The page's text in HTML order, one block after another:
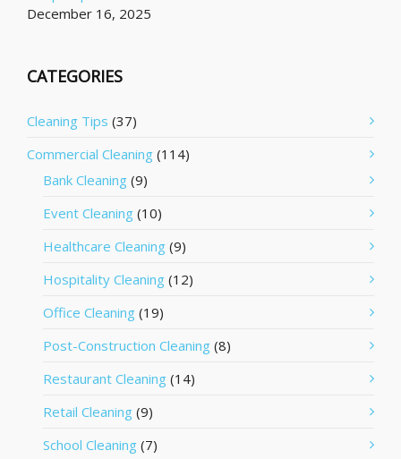
December 16, 2025
CATEGORIES
Cleaning Tips (37)
Commercial Cleaning (114)
Bank Cleaning (9)
Event Cleaning (10)
Healthcare Cleaning (9)
Hospitality Cleaning (12)
Office Cleaning (19)
Post-Construction Cleaning (8)
Restaurant Cleaning (14)
Retail Cleaning (9)
School Cleaning (7)